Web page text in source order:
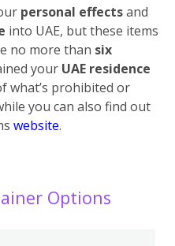
personal effectsand
into UAE, but these items
no more than six
your UAE residence
what’s prohibited or
you can also find out
website.
Options